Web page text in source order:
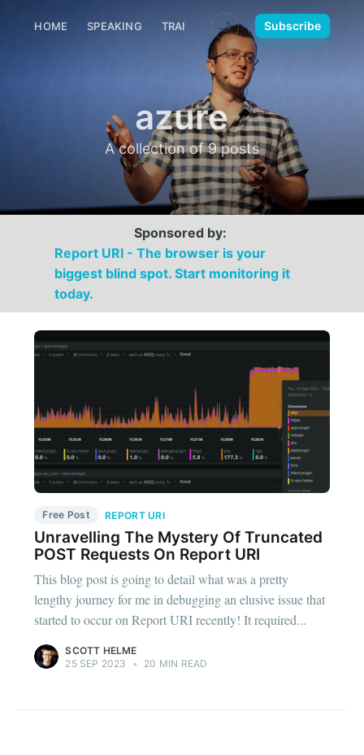
HOME SPEAKING TRAINING MEDIA CONTACT
🌙 Subscribe
azure
A collection of 9 posts
Sponsored by:
Report URI - The browser is your
biggest blind spot. Start monitoring it
today.
Free Post REPORT URI
Unravelling The Mystery Of Truncated
POST Requests On Report URI
This blog post is going to detail what was a pretty
lengthy journey for me in debugging an elusive issue that
started to occur on Report URI recently! It required...
SCOTT HELME
25 SEP 2023
• 20 MIN READ